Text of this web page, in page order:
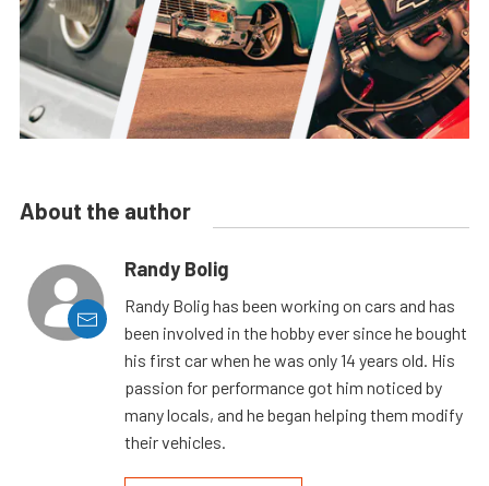
About the author
Randy Bolig
Randy Bolig has been working on cars and has
been involved in the hobby ever since he bought
his first car when he was only 14 years old. His
passion for performance got him noticed by
many locals, and he began helping them modify
their vehicles.